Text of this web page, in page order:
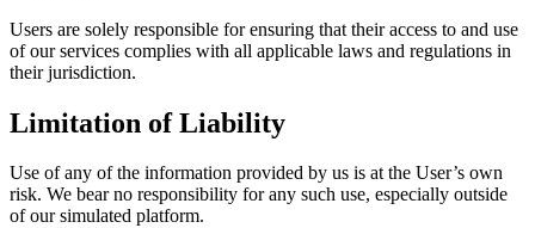
Users are solely responsible for ensuring that their access to and use
of our services complies with all applicable laws and regulations in
their jurisdiction.
Limitation of Liability
Use of any of the information provided by us is at the User’s own
risk. We bear no responsibility for any such use, especially outside
of our simulated platform.